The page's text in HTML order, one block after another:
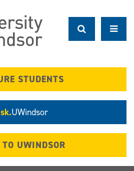
STUDENTS
UWindsor
UWINDSOR